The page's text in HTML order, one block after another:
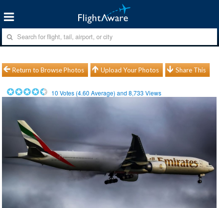
Return to Browse Photos Upload Your Photos Share This
10 Votes (4.60 Average) and8,733 Views